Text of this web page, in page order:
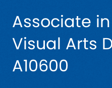
Associate
Visual Arts
A10600